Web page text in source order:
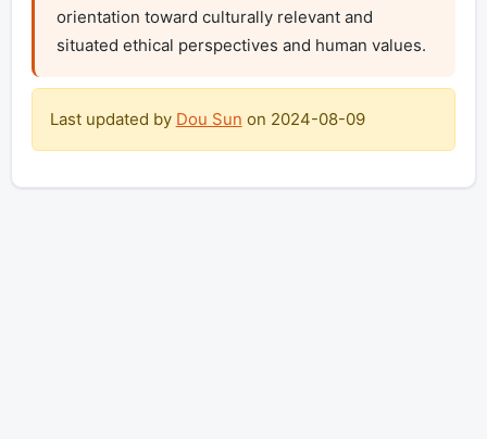
orientation toward culturally relevant and
situated ethical perspectives and human values.
Last updated by Dou Sun on 2024-08-09